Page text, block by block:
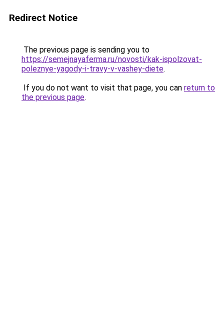
Redirect Notice
The previous page is sending you to
https://semejnayaferma.ru/novosti/kak-ispolzovat-
poleznye-yagody-i-travy-v-vashey-diete.
If you do not want to visit that page, you can return to
the previous page.